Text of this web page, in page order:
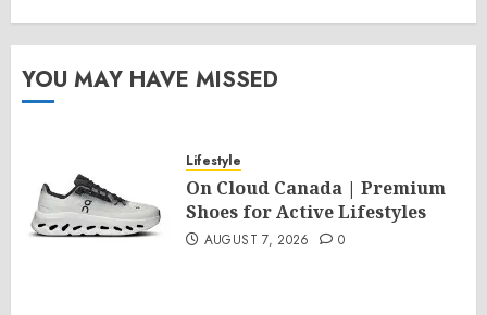
YOU MAY HAVE MISSED
Lifestyle
On Cloud Canada | Premium
Shoes for Active Lifestyles
AUGUST 7, 2026 0